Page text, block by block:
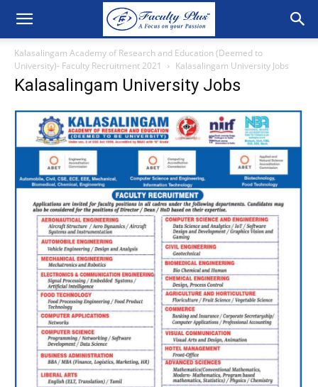
Kalasalingam Academy of Research and Education (Deemed to
University)- Faculty Recruitment 2021
Kalasalingam University Jobs
Kalasalingam University Jobs